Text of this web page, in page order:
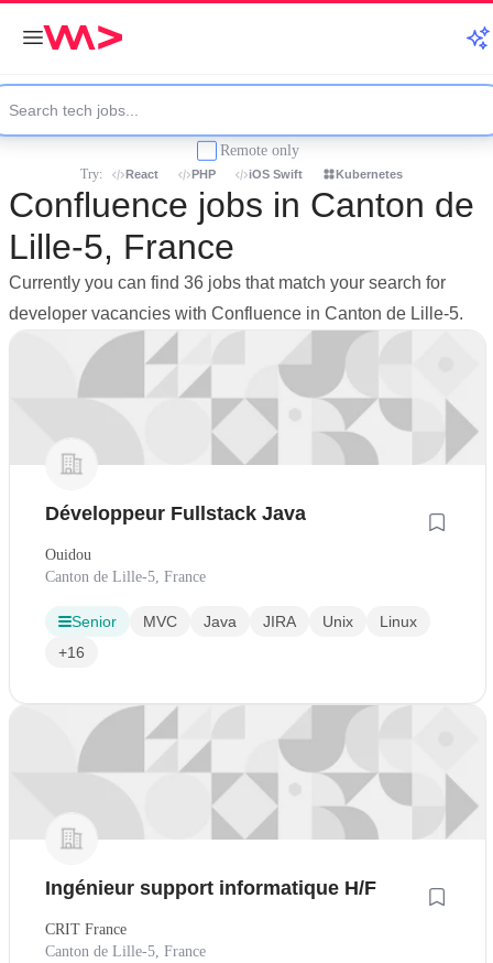
Remote only
Try: React PHP iOS Swift Kubernetes
Confluence jobs in Canton de
Lille-5, France
Currently you can find 36 jobs that match your search for
developer vacancies with Confluence in Canton de Lille-5.
Développeur Fullstack Java
Ouidou
Canton de Lille-5, France
Senior MVC Java JIRA Unix
Linux
+16
Ingénieur support informatique H/F
CRIT France
Canton de Lille-5, France